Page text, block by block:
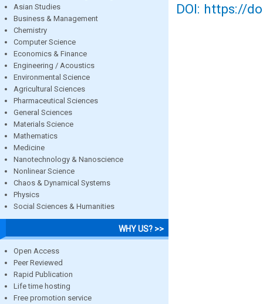
Asian Studies
Business & Management
Chemistry
Computer Science
Economics & Finance
Engineering / Acoustics
Environmental Science
Agricultural Sciences
Pharmaceutical Sciences
General Sciences
Materials Science
Mathematics
Medicine
Nanotechnology & Nanoscience
Nonlinear Science
Chaos & Dynamical Systems
Physics
Social Sciences & Humanities
WHY US? >>
Open Access
Peer Reviewed
Rapid Publication
Life time hosting
Free promotion service
DOI: https://